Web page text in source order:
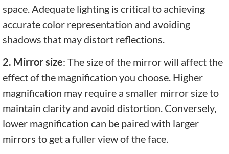
space. Adequate lighting is critical to achieving
accurate color representation and avoiding
shadows that may distort reflections.
2. Mirror size: The size of the mirror will affect the
effect of the magnification you choose. Higher
magnification may require a smaller mirror size to
maintain clarity and avoid distortion. Conversely,
lower magnification can be paired with larger
mirrors to get a fuller view of the face.